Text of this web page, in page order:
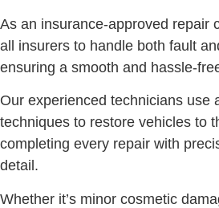
As an insurance-approved repair
all insurers to handle both fault
ensuring a smooth and hassle-
Our experienced technicians use
techniques to restore vehicles to
completing every repair with
detail.
Whether it’s minor cosmetic